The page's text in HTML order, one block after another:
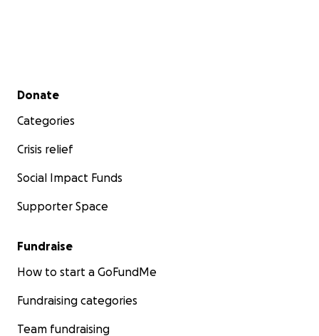
Secondary menu
Donate
Categories
Crisis relief
Social Impact Funds
Supporter Space
Fundraise
How to start a GoFundMe
Fundraising categories
Team fundraising